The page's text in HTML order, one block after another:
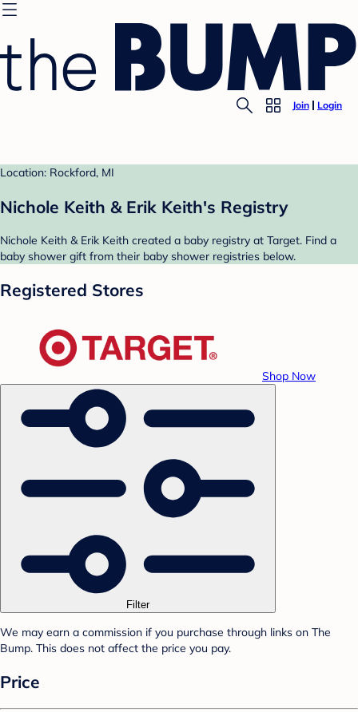
Join Login
Location: Rockford, MI
Nichole Keith & Erik Keith's Registry
Nichole Keith & Erik Keith created a baby registry at Target. Find a
baby shower gift from their baby shower registries below.
Registered Stores
Shop Now
Filter
We may earn a commission if you purchase through links on The
Bump. This does not affect the price you pay.
Price